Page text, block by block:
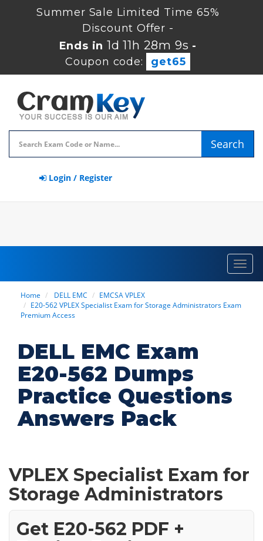
Summer Sale Limited Time 65%
Discount Offer -
Ends in 1d 11h 28m 8s -
Coupon code:
get65
Search
Login / Register
Home DELL EMC
EMCSA VPLEX
E20-562 VPLEX Specialist Exam for Storage Administrators Exam
Premium Access
DELL EMC Exam
E20-562 Dumps
Practice Questions
Answers Pack
VPLEX Specialist Exam for
Storage Administrators
Get E20-562 PDF +